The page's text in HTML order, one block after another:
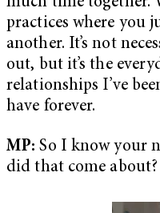
practices where you
another. It’s not
out, but it’s the
relationships I’ve
have forever.
MP: So I know your
did that come about?